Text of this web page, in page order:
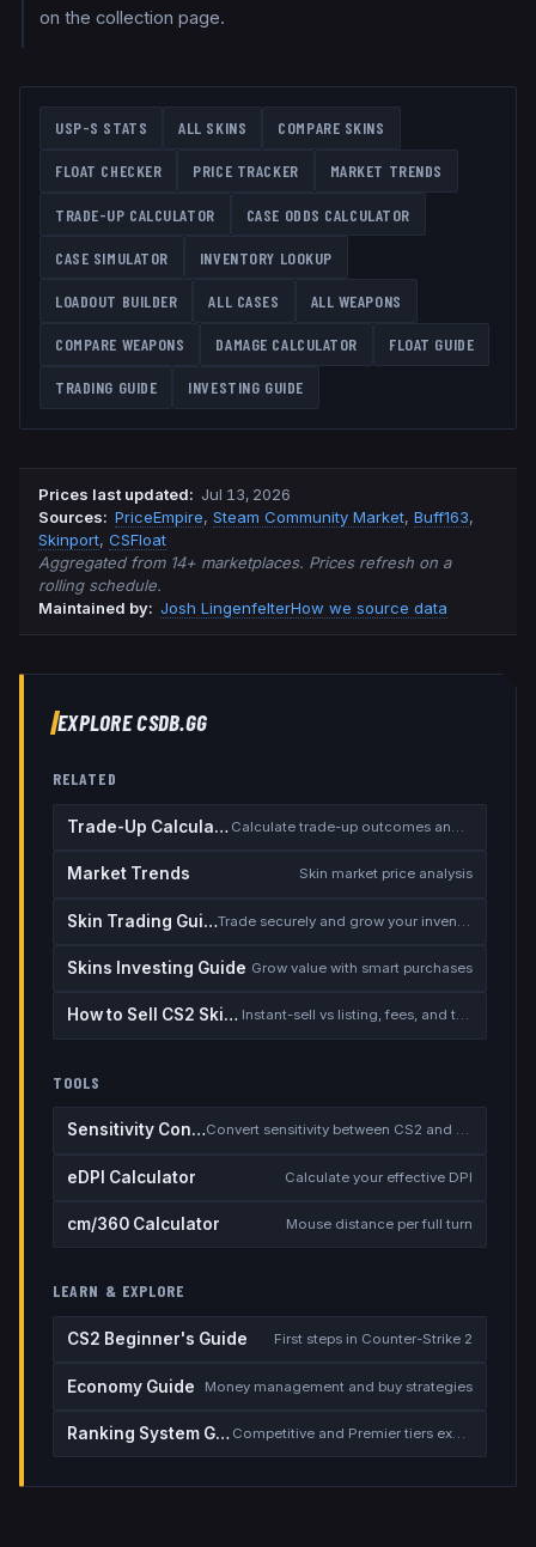
on the collection page.
USP-S STATS ALL SKINS COMPARE SKINS
FLOAT CHECKER PRICE TRACKER MARKET TRENDS
TRADE-UP CALCULATOR CASE ODDS CALCULATOR
CASE SIMULATOR INVENTORY LOOKUP
LOADOUT BUILDER ALL CASES ALL WEAPONS
COMPARE WEAPONS DAMAGE CALCULATOR FLOAT GUIDE
TRADING GUIDE INVESTING GUIDE
Prices last updated: Jul 13, 2026
Sources: PriceEmpire, Steam Community Market, Buff163,
Skinport, CSFloat
Aggregated from 14+ marketplaces. Prices refresh on a
rolling schedule.
Maintained by: Josh LingenfelterHow we source data
EXPLORE CSDB.GG
RELATED
Trade-Up Calculator Calculate trade-up outcomes and EV
Market Trends Skin market price analysis
Skin Trading Guide
Skins Investing Guide Grow value with smart purchases
How to Sell CS2 Skins for Real Money Instant-sell vs listing, fees, and the cash-out safety checklist
TOOLS
Sensitivity Converter Convert sensitivity between CS2 and other games
eDPI Calculator Calculate your effective DPI
cm/360 Calculator Mouse distance per full turn
LEARN & EXPLORE
CS2 Beginner's Guide First steps in Counter-Strike 2
Economy Guide Money management and buy strategies
Ranking System Guide Competitive and Premier tiers explained